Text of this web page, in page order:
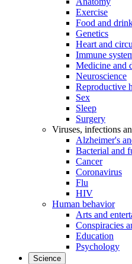
Exercise
Food and
Genetics
Heart and
Immune
Medicine and
Neuroscience
Reproductive
Sex
Sleep
Surgery
Viruses, infections
Alzheimer's
Bacterial and
Cancer
Coronavirus
Flu
HIV
Human behavior
Arts and
Conspiracies
Education
Psychology
Science